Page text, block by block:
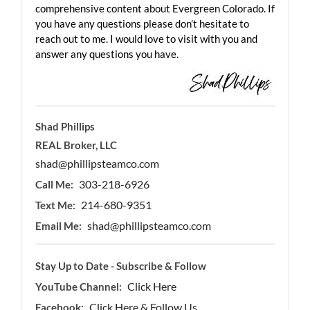
comprehensive content about Evergreen Colorado. If
you have any questions please don’t hesitate to
reach out to me. I would love to visit with you and
answer any questions you have.
Shad Phillips
REAL Broker, LLC
shad@phillipsteamco.com
Call Me: 303-218-6926
Text Me: 214-680-9351
Email Me: shad@phillipsteamco.com
Stay Up to Date - Subscribe & Follow
YouTube Channel: Click Here
Facebook: Click Here & Follow Us